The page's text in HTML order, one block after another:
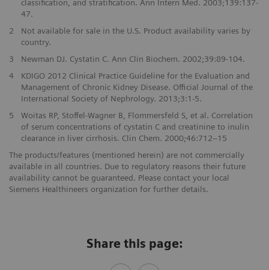
classification, and stratification. Ann Intern Med. 2003;139:137-
47.
2
Not available for sale in the U.S. Product availability varies by
country.
3
Newman DJ. Cystatin C. Ann Clin Biochem. 2002;39:89-104.
4
KDIGO 2012 Clinical Practice Guideline for the Evaluation and
Management of Chronic Kidney Disease. Official Journal of the
International Society of Nephrology. 2013;3:1-5.
5
Woitas RP, Stoffel-Wagner B, Flommersfeld S, et al. Correlation
of serum concentrations of cystatin C and creatinine to inulin
clearance in liver cirrhosis. Clin Chem. 2000;46:712–15
The products/features (mentioned herein) are not commercially
available in all countries. Due to regulatory reasons their future
availability cannot be guaranteed. Please contact your local
Siemens Healthineers organization for further details.
Share this page: